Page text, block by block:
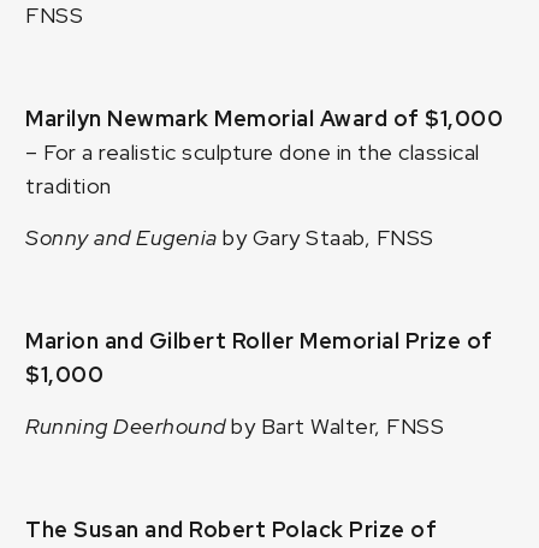
FNSS
Marilyn Newmark Memorial Award of $1,000
– For a realistic sculpture done in the classical
tradition
Sonny and Eugeniaby Gary Staab, FNSS
Marion and Gilbert Roller Memorial Prize of
$1,000
Running Deerhoundby Bart Walter, FNSS
The Susan and Robert Polack Prize of